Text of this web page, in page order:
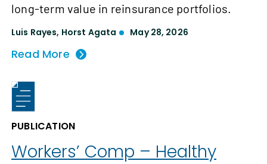
long‑term value in reinsurance portfolios.
Luis Rayes, Horst Agata May 28, 2026
Read More
PUBLICATION
Workers’ Comp – Healthy